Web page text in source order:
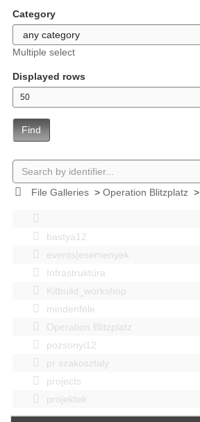
Category
Multiple select
Displayed rows
Find
File Galleries> Operation Blitzplatz>
bastya12
events|esemenyek
Infrastruktúra
Kitbuild_workshop
mindenféle
Operation Blitzplatz
pozsonyi12
pr szakosztaly
projects
projektek